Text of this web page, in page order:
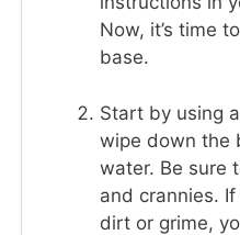
Now, it’s time
base.
Start by using
wipe down the
water. Be sure
and crannies. If
dirt or grime,